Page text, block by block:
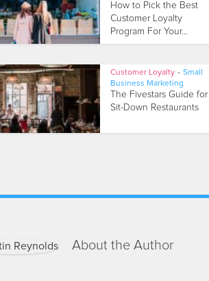
How to Pick the Best
Customer Loyalty
Program For Your...
Customer Loyalty • Small
Business Marketing
The Fivestars Guide for
Sit-Down Restaurants
About the Author